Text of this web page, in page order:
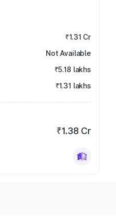
₹1.31 Cr
Not Available
₹5.18 lakhs
₹1.31 lakhs
₹1.38 Cr